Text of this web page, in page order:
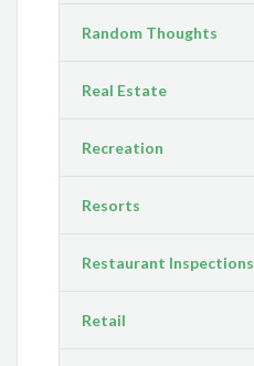
Random Thoughts
Real Estate
Recreation
Resorts
Restaurant Inspections
Retail